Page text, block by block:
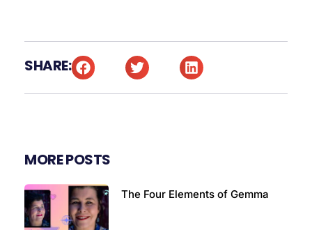
SHARE:
MORE POSTS
The Four Elements of Gemma